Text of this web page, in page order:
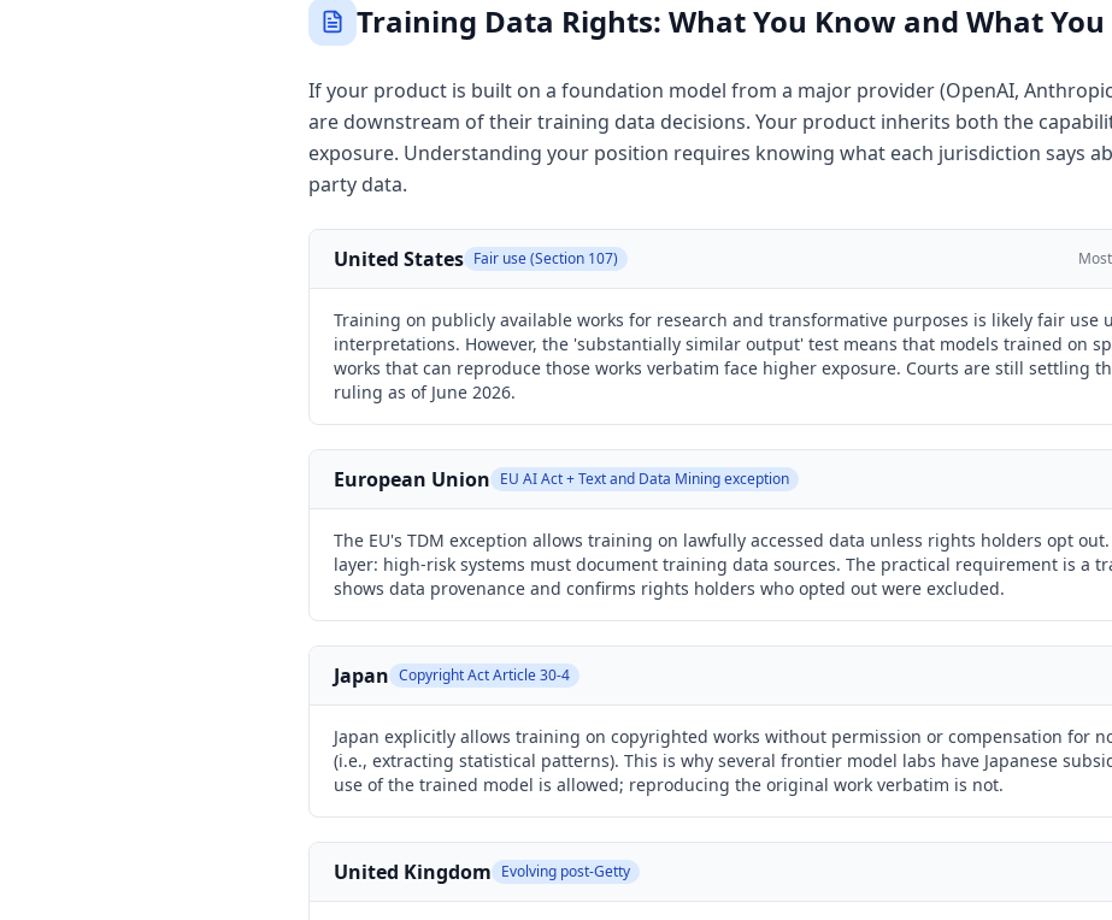
Training Data Rights: What You Know and What
If your product is built on a foundation model from a major provider (OpenAI,
are downstream of their training data decisions. Your product inherits both the
exposure. Understanding your position requires knowing what each jurisdiction says
party data.
United States Fair use (Section 107)
Training on publicly available works for research and transformative purposes is likely fair use
interpretations. However, the 'substantially similar output' test means that models trained on
works that can reproduce those works verbatim face higher exposure. Courts are still settling
ruling as of June 2026.
European Union EU AI Act + Text and Data Mining exception
The EU's TDM exception allows training on lawfully accessed data unless rights holders opt out.
layer: high-risk systems must document training data sources. The practical requirement is a
shows data provenance and confirms rights holders who opted out were excluded.
Japan Copyright Act Article 30-4
Japan explicitly allows training on copyrighted works without permission or compensation for
(i.e., extracting statistical patterns). This is why several frontier model labs have Japanese
use of the trained model is allowed; reproducing the original work verbatim is not.
United Kingdom Evolving post-Getty